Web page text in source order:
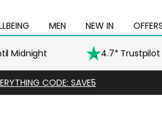
MEN
Open
mega
menu
NEW IN
Open
mega
menu
OFFERS
Open
mega
Midnight 4.7* Trustpilot
CODE: SAVE5